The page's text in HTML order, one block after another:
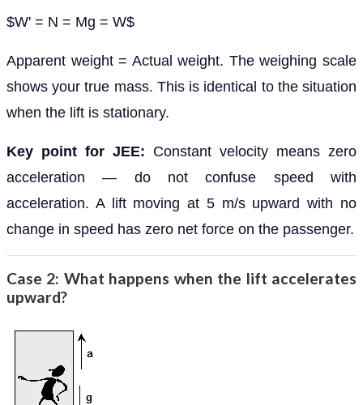
$W' = N = Mg = W$
Apparent weight = Actual weight. The weighing scale
shows your true mass. This is identical to the situation
when the lift is stationary.
Key point for JEE: Constant velocity means zero
acceleration — do not confuse speed with
acceleration. A lift moving at 5 m/s upward with no
change in speed has zero net force on the passenger.
Case 2: What happens when the lift accelerates
upward?